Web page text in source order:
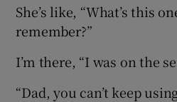
She’s like, “What’s this
remember?”
I’m there, “I was on the
“Dad, you can’t keep